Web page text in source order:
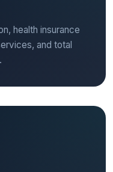
health insurance
and total